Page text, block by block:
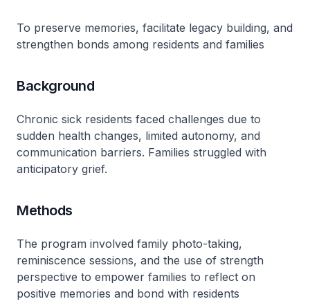
To preserve memories, facilitate legacy building, and
strengthen bonds among residents and families
Background
Chronic sick residents faced challenges due to
sudden health changes, limited autonomy, and
communication barriers. Families struggled with
anticipatory grief.
Methods
The program involved family photo-taking,
reminiscence sessions, and the use of strength
perspective to empower families to reflect on
positive memories and bond with residents